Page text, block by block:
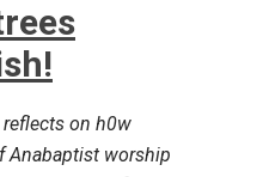
reflects on h0w
Anabaptist worship